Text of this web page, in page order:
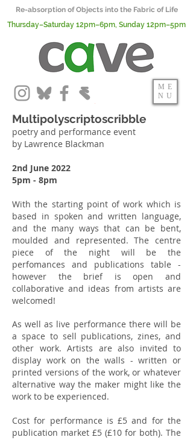
Re-absorption of Objects into the Fabric of Life
Thursday–Saturday 12pm–6pm, Sunday 12pm–5pm
ME
NU
Multipolyscriptoscribble
poetry and performance event
by Lawrence Blackman
2nd June 2022
5pm - 8pm
With the starting point of work which is
based in spoken and written language,
and the many ways that can be bent,
moulded and represented. The centre
piece of the night will be the
perfomances and publications table -
however the brief is open and
collaborative and ideas from artists are
welcomed!
As well as live performance there will be
a space to sell publications, zines, and
other work. Artists are also invited to
display work on the walls - written or
printed versions of the work, or whatever
alternative way the maker might like the
work to be experienced.
Cost for performance is £5 and for the
publication market £5 (£10 for both). The